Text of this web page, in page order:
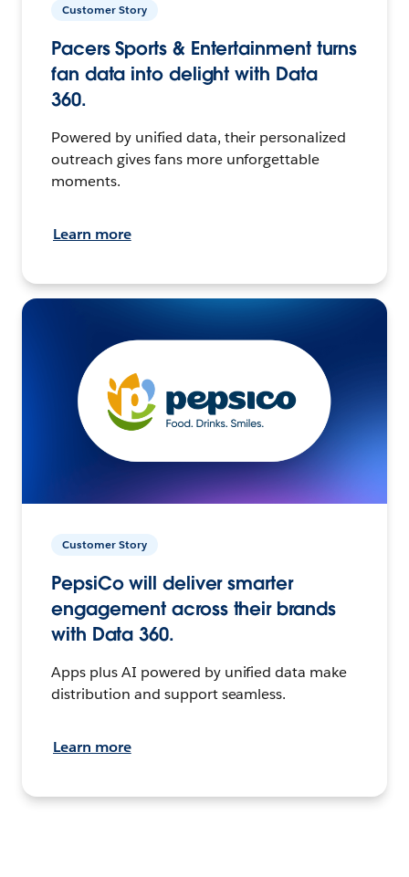
Customer Story
Pacers Sports & Entertainment turns
fan data into delight with Data
360.
Powered by unified data, their personalized
outreach gives fans more unforgettable
moments.
Learn more
Customer Story
PepsiCo will deliver smarter
engagement across their brands
with Data 360.
Apps plus AI powered by unified data make
distribution and support seamless.
Learn more